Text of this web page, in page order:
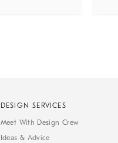
DESIGN SERVICES
Meet With Design Crew
Ideas & Advice